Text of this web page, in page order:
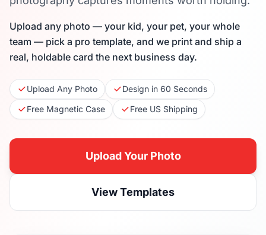
Upload any photo — your kid, your pet, your whole
team — pick a pro template, and we print and ship a
real, holdable card the next business day.
Upload Any Photo
Design in 60 Seconds
Free Magnetic Case
Free US Shipping
Upload Your Photo
View Templates